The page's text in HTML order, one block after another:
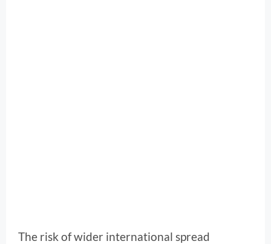
The risk of wider international spread